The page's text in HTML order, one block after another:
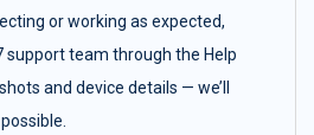
or working as expected,
team through the Help
and device details — we’ll